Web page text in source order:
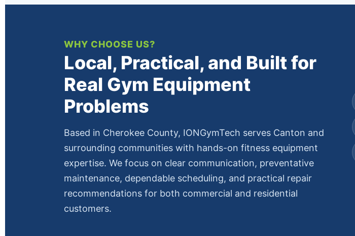
WHY CHOOSE US?
Local, Practical, and Built for
Real Gym Equipment
Problems
Based in Cherokee County, IONGymTech serves Canton and
surrounding communities with hands-on fitness equipment
expertise. We focus on clear communication, preventative
maintenance, dependable scheduling, and practical repair
recommendations for both commercial and residential
customers.